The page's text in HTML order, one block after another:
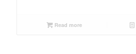
Read more